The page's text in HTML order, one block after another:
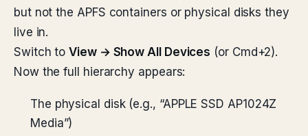
but not the APFS containers or physical disks they
live in.
Switch toView → Show All Devices (or Cmd+2).
Now the full hierarchy appears:
The physical disk (e.g., “APPLE SSD AP1024Z
Media”)